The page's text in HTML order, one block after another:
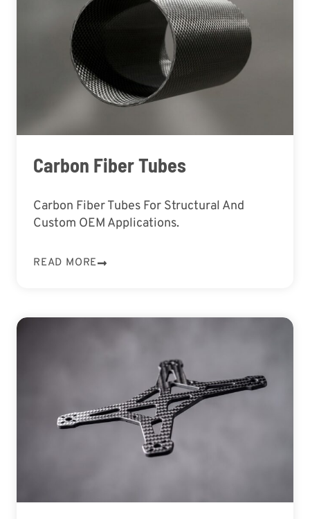
Carbon Fiber Tubes
Carbon Fiber Tubes For Structural And
Custom OEM Applications.
READ MORE